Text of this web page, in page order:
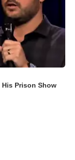
His Prison Show